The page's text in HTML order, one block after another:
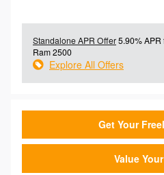
Standalone APR Offer5.90% APR
Ram 2500
Explore All Offers
Get Your
Value